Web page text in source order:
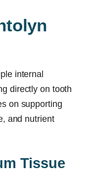
internal
directly on tooth
on supporting
and nutrient
Tissue